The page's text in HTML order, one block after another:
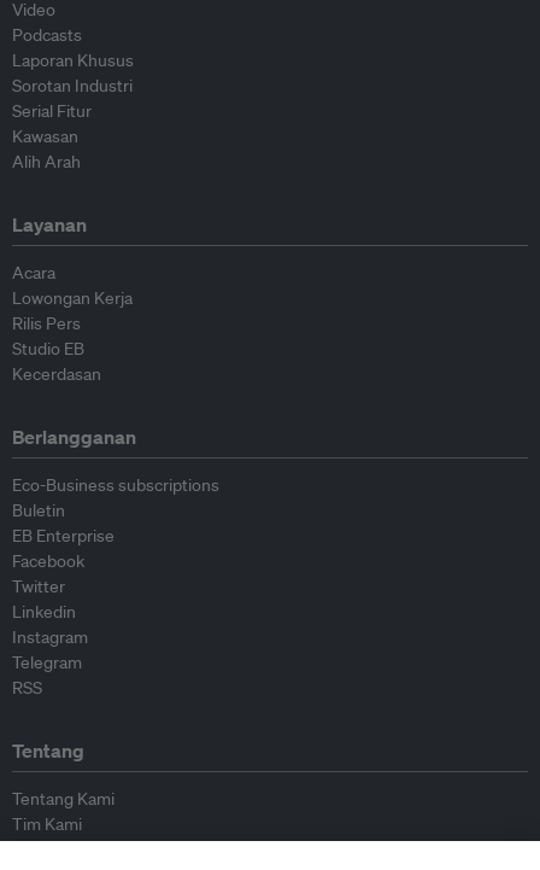
Video
Podcasts
Laporan Khusus
Sorotan Industri
Serial Fitur
Kawasan
Alih Arah
Layanan
Acara
Lowongan Kerja
Rilis Pers
Studio EB
Kecerdasan
Berlangganan
Eco-Business subscriptions
Buletin
EB Enterprise
Facebook
Twitter
Linkedin
Instagram
Telegram
RSS
Tentang
Tentang Kami
Tim Kami